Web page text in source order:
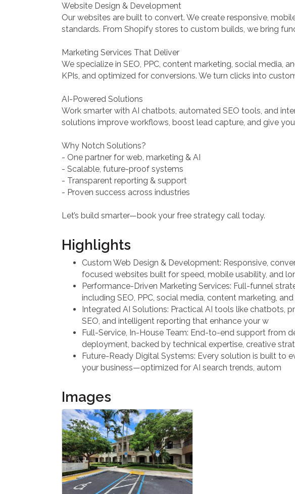
Website Design & Development
Our websites are built to convert. We create responsive,
standards. From Shopify stores to custom builds, we bring
Marketing Services That Deliver
We specialize in SEO, PPC, content marketing, social media,
KPIs, and optimized for conversions. We turn clicks into
AI-Powered Solutions
Work smarter with AI chatbots, automated SEO tools, and
solutions improve workflows, boost lead capture, and give
Why Notch Solutions?
- One partner for web, marketing & AI
- Scalable, future-proof systems
- Transparent reporting & support
- Proven success across industries
Let’s build smarter—book your free strategy call today.
Highlights
Custom Web Design & Development: Responsive,
focused websites built for speed, mobile usability, and
Performance-Driven Marketing Services: Full-funnel
including SEO, PPC, social media, content marketing, and
Integrated AI Solutions: Practical AI tools like chatbots,
SEO, and intelligent reporting that enhance your w
Full-Service, In-House Team: End-to-end support from
deployment, backed by technical expertise, creative strat
Future-Ready Digital Systems: Every solution is built to
your business—optimized for AI search trends, autom
Images